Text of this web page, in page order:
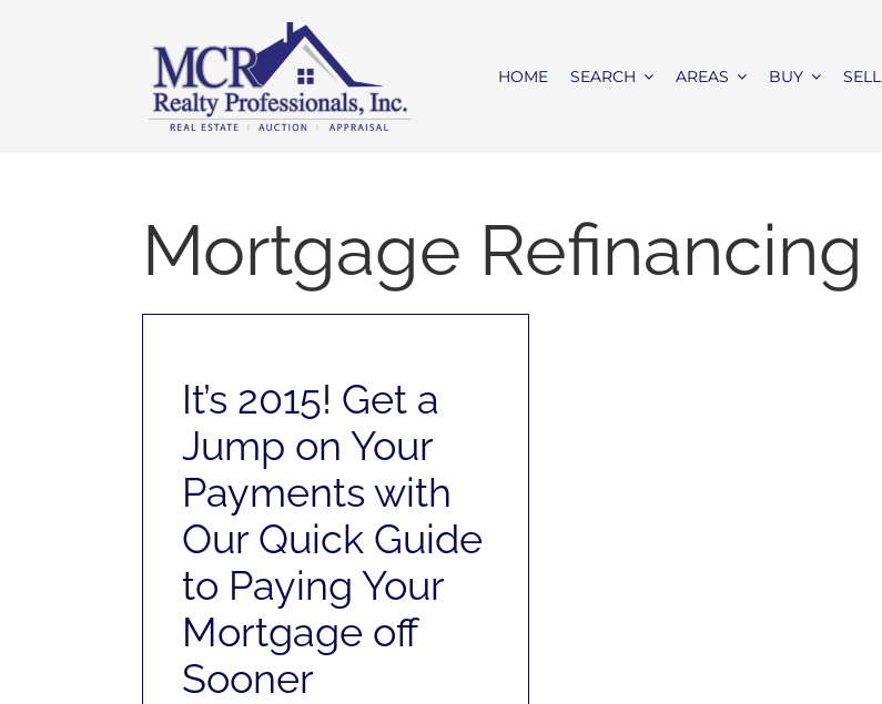
HOME SEARCH AREAS BUY SELL
Mortgage Refinancing
It’s 2015! Get a
Jump on Your
Payments with
Our Quick Guide
to Paying Your
Mortgage off
Sooner